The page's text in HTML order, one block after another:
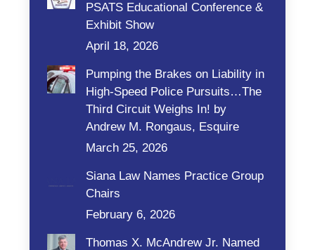
PSATS Educational Conference &
Exhibit Show
April 18, 2026
Pumping the Brakes on Liability in
High-Speed Police Pursuits…The
Third Circuit Weighs In! by
Andrew M. Rongaus, Esquire
March 25, 2026
Siana Law Names Practice Group
Chairs
February 6, 2026
Thomas X. McAndrew Jr. Named